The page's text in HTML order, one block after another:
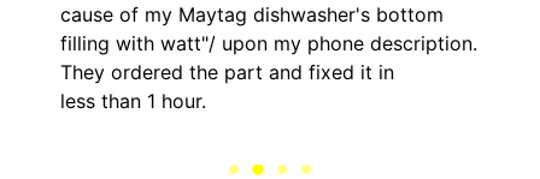
cause of my Maytag dishwasher's bottom
filling with watt"/ upon my phone description.
They ordered the part and fixed it in
less than 1 hour.